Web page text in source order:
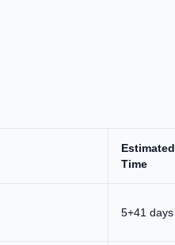
Estimated
Time
5+41 days